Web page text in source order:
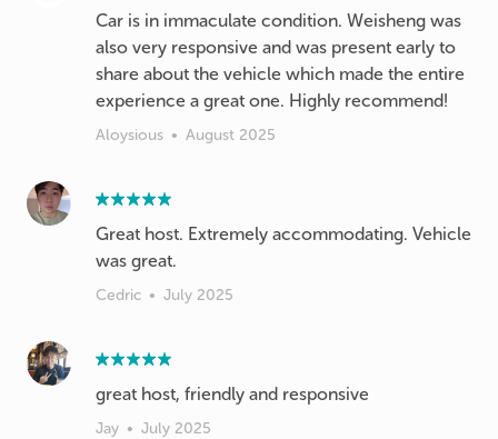
Car is in immaculate condition. Weisheng was
also very responsive and was present early to
share about the vehicle which made the entire
experience a great one. Highly recommend!
Aloysious • August 2025
Great host. Extremely accommodating. Vehicle
was great.
Cedric • July 2025
great host, friendly and responsive
Jay • July 2025